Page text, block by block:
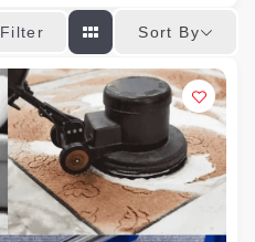
Filter Sort By